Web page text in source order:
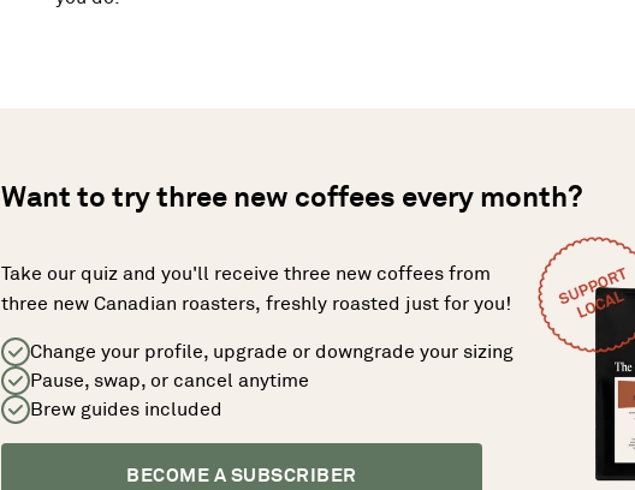
Want to try three new coffees every month?
Take our quiz and you'll receive three new coffees from
three new Canadian roasters, freshly roasted just for you!
Change your profile, upgrade or downgrade your sizing
Pause, swap, or cancel anytime
Brew guides included
BECOME A SUBSCRIBER